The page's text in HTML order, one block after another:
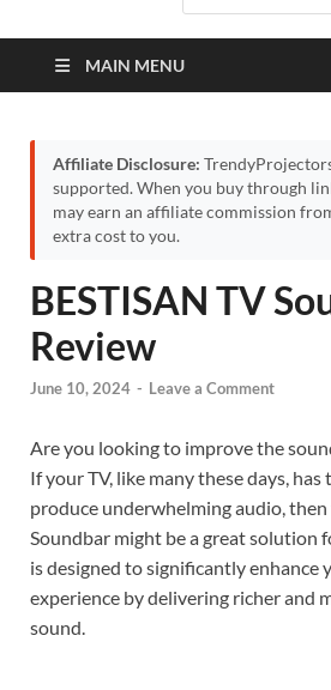
MAIN MENU
Affiliate Disclosure:
supported. When you buy through
may earn an affiliate commission
extra cost to you.
BESTISAN TV
Review
June 10, 2024 - Leave a Comment
Are you looking to improve the
If your TV, like many these days,
produce underwhelming audio, then
Soundbar might be a great solution
is designed to significantly enhance
experience by delivering richer and
sound.